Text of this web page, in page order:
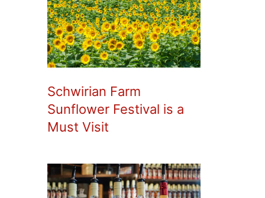
Schwirian Farm
Sunflower Festival is a
Must Visit